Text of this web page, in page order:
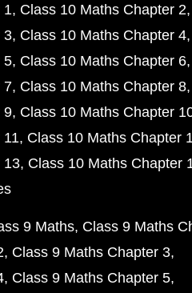
1 Class 10 Maths Chapter 2
3 Class 10 Maths Chapter 4
5 Class 10 Maths Chapter 6
7 Class 10 Maths Chapter 8
9 Class 10 Maths Chapter
Class 10 Maths Chapter
13 Class 10 Maths Chapter
9 Maths Class 9 Maths
Class 9 Maths Chapter 3
Class 9 Maths Chapter 5